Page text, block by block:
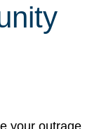
your outrage